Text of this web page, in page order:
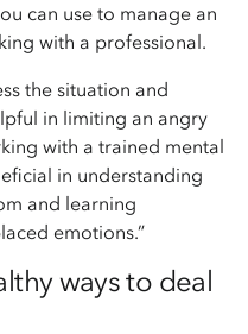
can use to manage an
with a professional.
the situation and
in limiting an angry
with a trained mental
in understanding
and learning
emotions.”
ways to deal